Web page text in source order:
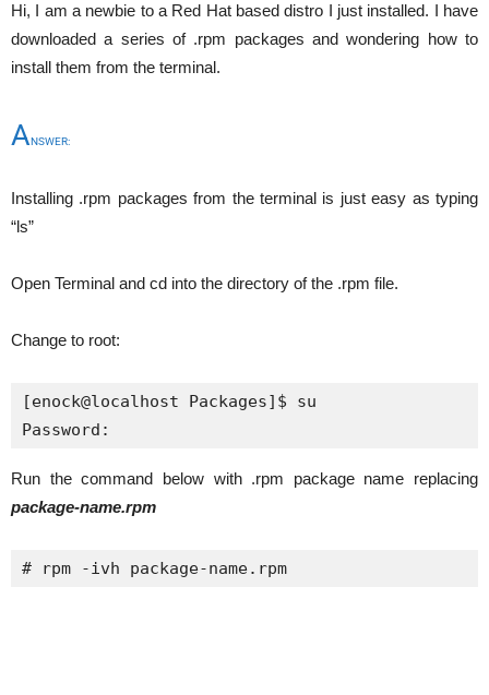
Hi, I am a newbie to a Red Hat based distro I just installed. I have
downloaded a series of .rpm packages and wondering how to
install them from the terminal.
ANSWER:
Installing .rpm packages from the terminal is just easy as typing
“ls”
Open Terminal and cd into the directory of the .rpm file.
Change to root:
[enock@localhost Packages]$ su
Password:
Run the command below with .rpm package name replacing
package-name.rpm
# rpm -ivh package-name.rpm